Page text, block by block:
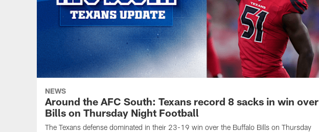
NEWS
Around the AFC South: Texans record 8 sacks in win over
Bills on Thursday Night Football
The Texans defense dominated in their 23-19 win over the Buffalo Bills on Thursday